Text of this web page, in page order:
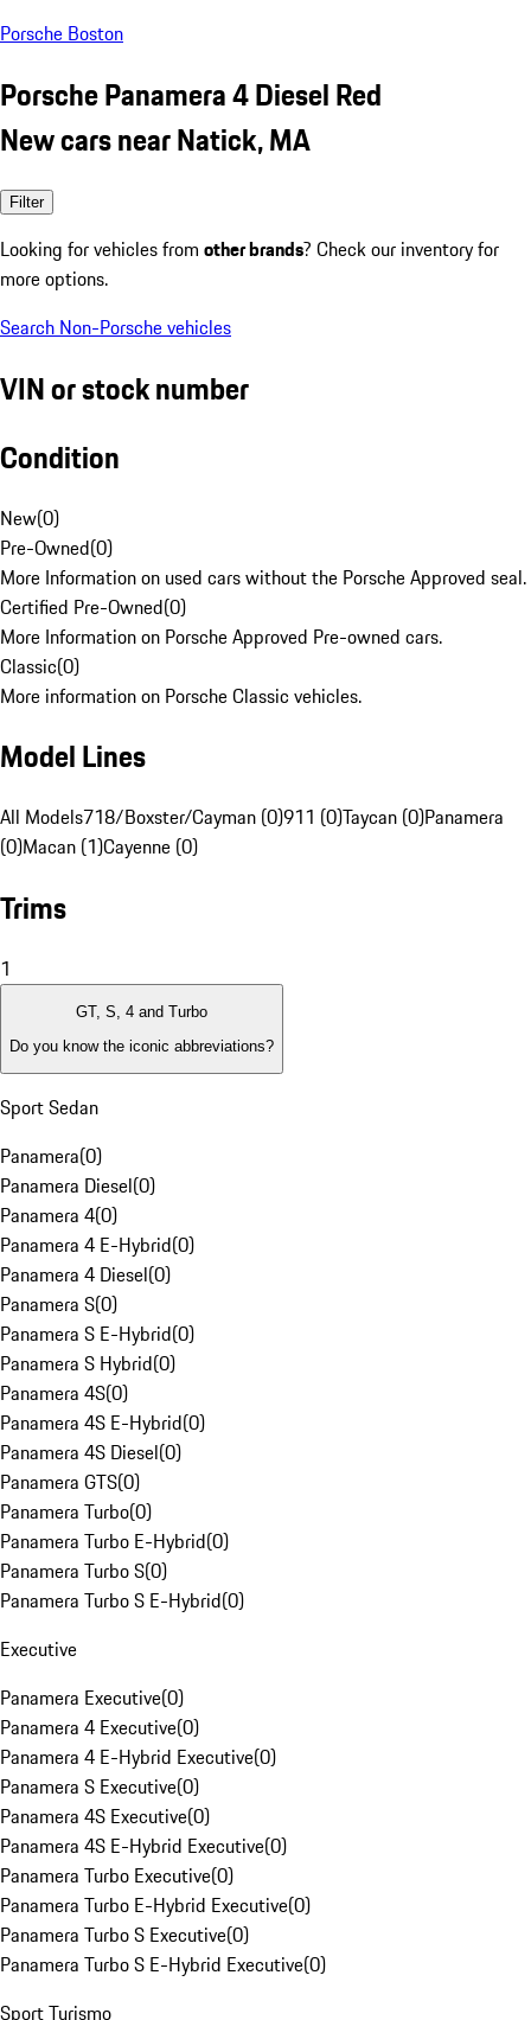
Porsche Boston
Porsche Panamera 4 Diesel Red
New cars near Natick, MA
Filter
Looking for vehicles from other brands? Check our inventory for
more options.
Search Non-Porsche vehicles
VIN or stock number
Condition
New(0)
Pre-Owned(0)
More Information on used cars without the Porsche Approved seal.
Certified Pre-Owned(0)
More Information on Porsche Approved Pre-owned cars.
Classic(0)
More information on Porsche Classic vehicles.
Model Lines
All Models718/Boxster/Cayman (0)911 (0)Taycan (0)Panamera
(0)Macan (1)Cayenne (0)
Trims
1
GT, S, 4 and Turbo
Do you know the iconic abbreviations?
Sport Sedan
Panamera(0)
Panamera Diesel(0)
Panamera 4(0)
Panamera 4 E-Hybrid(0)
Panamera 4 Diesel(0)
Panamera S(0)
Panamera S E-Hybrid(0)
Panamera S Hybrid(0)
Panamera 4S(0)
Panamera 4S E-Hybrid(0)
Panamera 4S Diesel(0)
Panamera GTS(0)
Panamera Turbo(0)
Panamera Turbo E-Hybrid(0)
Panamera Turbo S(0)
Panamera Turbo S E-Hybrid(0)
Executive
Panamera Executive(0)
Panamera 4 Executive(0)
Panamera 4 E-Hybrid Executive(0)
Panamera S Executive(0)
Panamera 4S Executive(0)
Panamera 4S E-Hybrid Executive(0)
Panamera Turbo Executive(0)
Panamera Turbo E-Hybrid Executive(0)
Panamera Turbo S Executive(0)
Panamera Turbo S E-Hybrid Executive(0)
Sport Turismo